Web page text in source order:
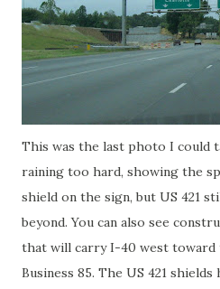
This was the last photo I could
raining too hard, showing the
shield on the sign, but US 421
beyond. You can also see
that will carry I-40 west
Business 85. The US 421